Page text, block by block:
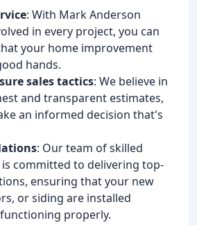
: With Mark Anderson
in every project, you can
your home improvement
hands.
sales tactics: We believe in
and transparent estimates,
an informed decision that's
: Our team of skilled
committed to delivering top-
ensuring that your new
or siding are installed
properly.